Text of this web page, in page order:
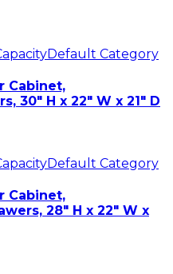
Default Category
Cabinet,
30″ H x 22″ W x 21″ D
Default Category
Cabinet,
28″ H x 22″ W x